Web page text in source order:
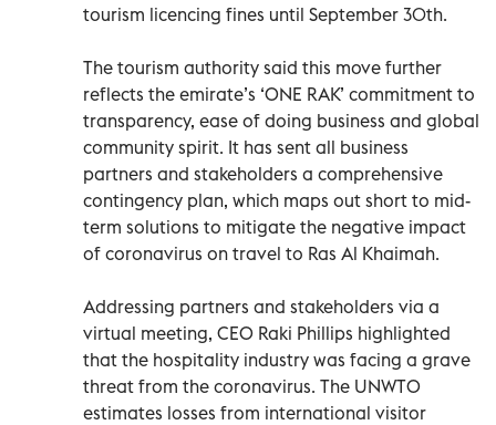
tourism licencing fines until September 30th.
The tourism authority said this move further
reflects the emirate’s ‘ONE RAK’ commitment to
transparency, ease of doing business and global
community spirit. It has sent all business
partners and stakeholders a comprehensive
contingency plan, which maps out short to mid-
term solutions to mitigate the negative impact
of coronavirus on travel to Ras Al Khaimah.
Addressing partners and stakeholders via a
virtual meeting, CEO Raki Phillips highlighted
that the hospitality industry was facing a grave
threat from the coronavirus. The UNWTO
estimates losses from international visitor